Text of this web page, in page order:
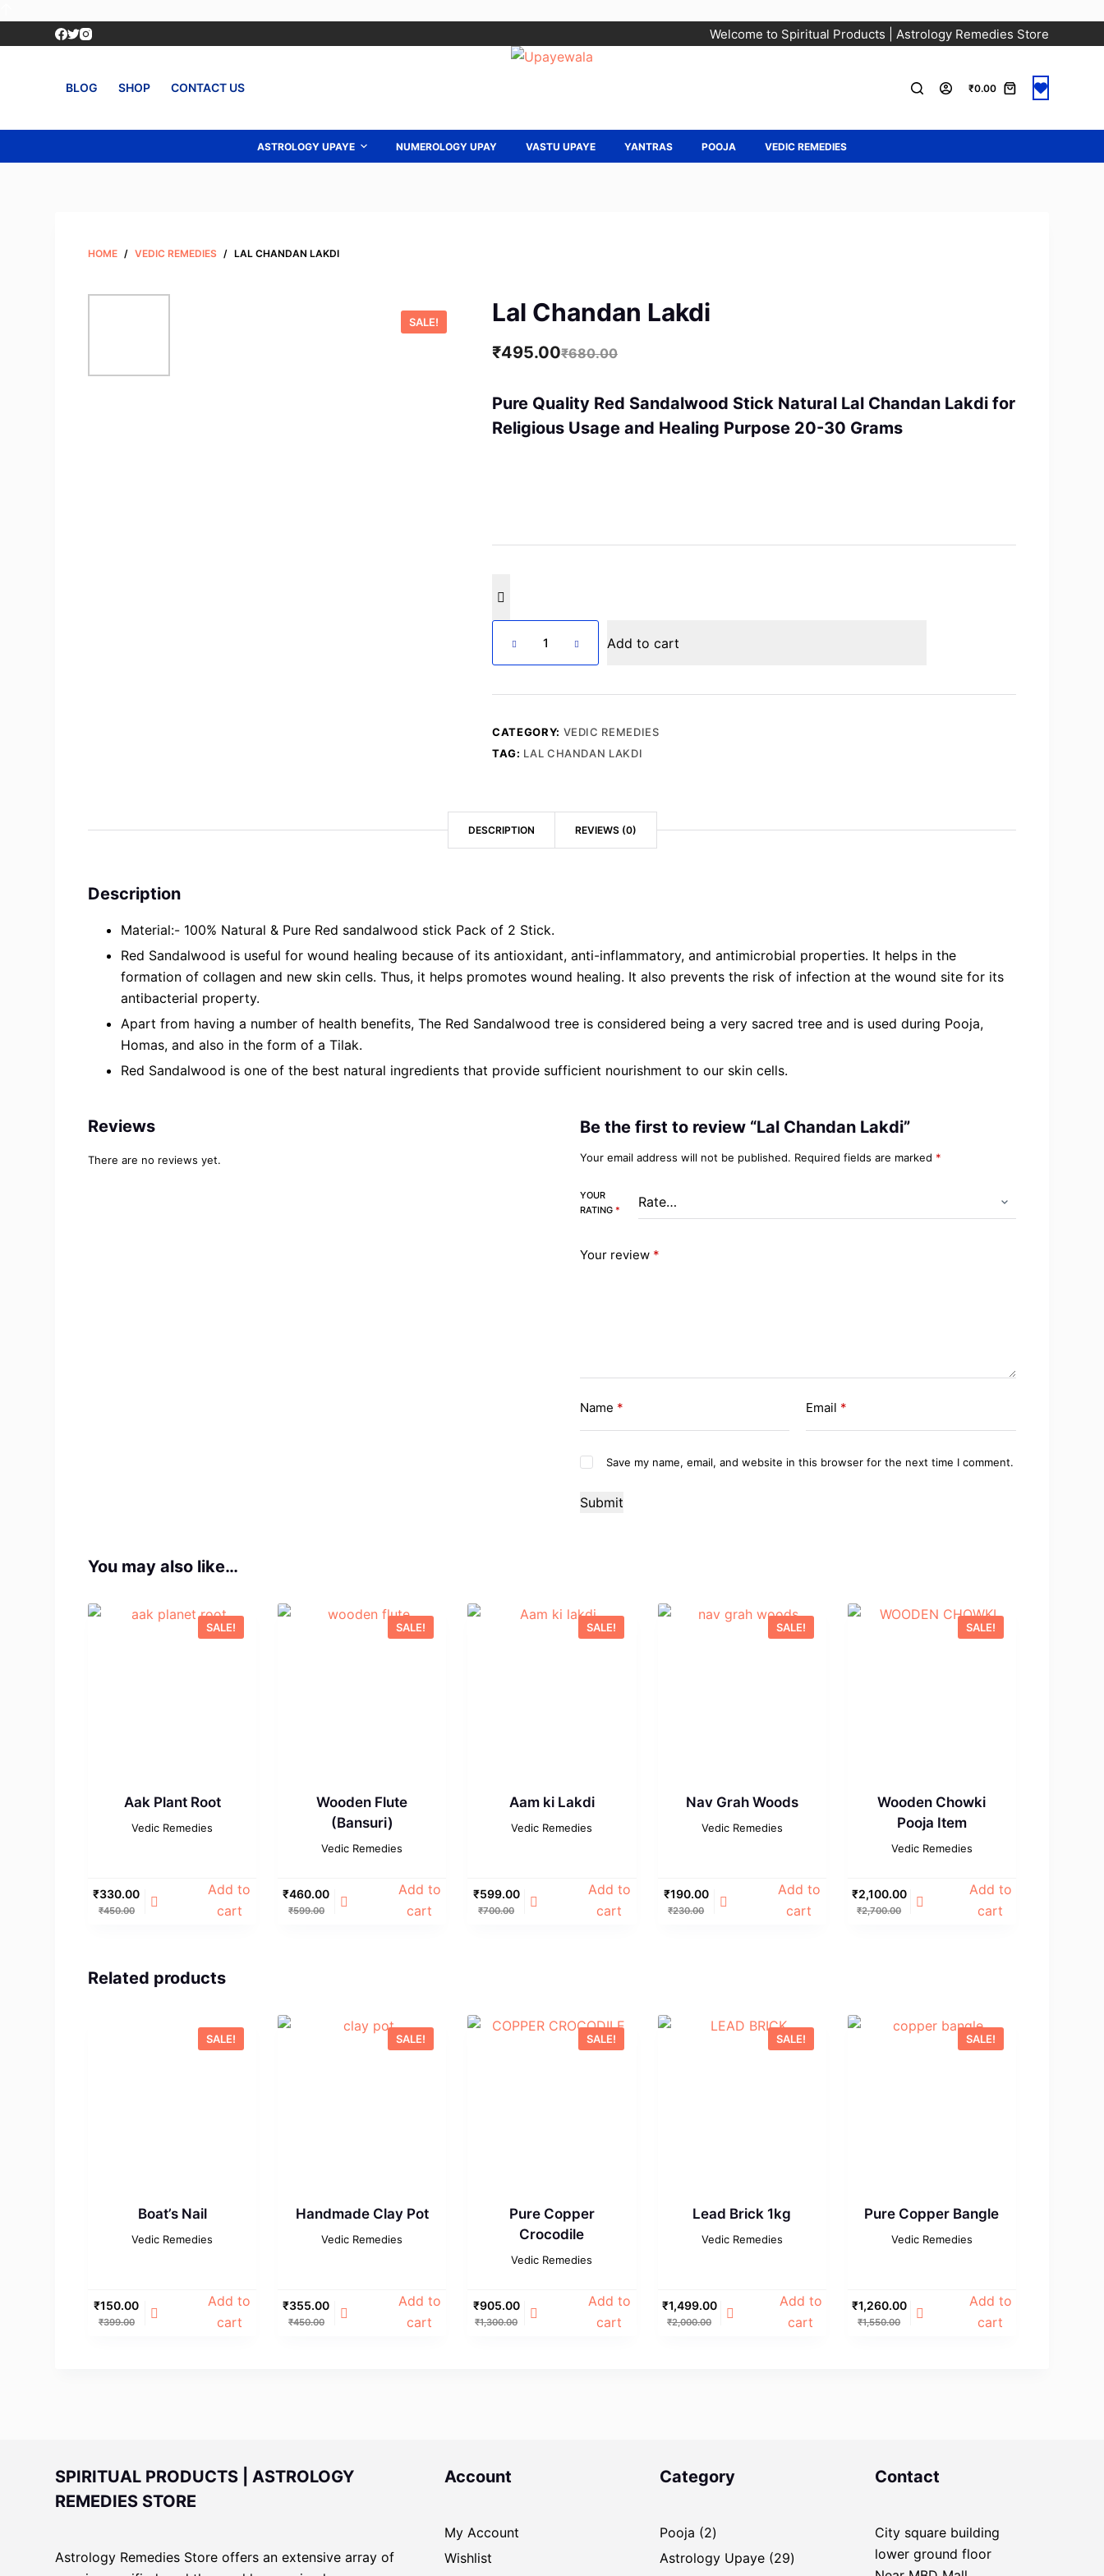
S
o
Welcome to Spiritual Products | Astrology Remedies Store
BLOG SHOP CONTACT US ₹0.00
ASTROLOGY UPAYE NUMEROLOGY UPAY VASTU UPAYE YANTRAS POOJA VEDIC REMEDIES
HOME / VEDIC REMEDIES / LAL CHANDAN LAKDI
SALE! Lal Chandan Lakdi
₹680.00
₹495.00
Pure Quality Red Sandalwood Stick Natural Lal Chandan Lakdi for
Religious Usage and Healing Purpose 20-30 Grams
Chandan
Lakdi
Add to cart
CATEGORY: VEDIC REMEDIES
TAG: LAL CHANDAN LAKDI
DESCRIPTION REVIEWS (0)
Description
Material:- 100% Natural & Pure Red sandalwood stick Pack of 2 Stick.
Red Sandalwood is useful for wound healing because of its antioxidant, anti-inflammatory, and antimicrobial properties. It helps in the
formation of collagen and new skin cells. Thus, it helps promotes wound healing. It also prevents the risk of infection at the wound site for its
antibacterial property.
Apart from having a number of health benefits, The Red Sandalwood tree is considered being a very sacred tree and is used during Pooja,
Homas, and also in the form of a Tilak.
Red Sandalwood is one of the best natural ingredients that provide sufficient nourishment to our skin cells.
Reviews
There are no reviews yet.
Be the first to review “Lal Chandan Lakdi”
Your email address will not be published. Required fields are marked *
YOUR
RATING *
Your review *
Name * Email *
Save my name, email, and website in this browser for the next time I comment.
Submit
You may also like…
SALE!
Aak Plant Root
Vedic Remedies
₹450.00
₹330.00
Add to
cart
SALE!
Wooden Flute
(Bansuri)
Vedic Remedies
₹599.00
₹460.00
Add to
cart
SALE!
Aam ki Lakdi
Vedic Remedies
₹700.00
₹599.00
Add to
cart
SALE!
Nav Grah Woods
Vedic Remedies
₹230.00
₹190.00
Add to
cart
SALE!
Wooden Chowki
Pooja Item
Vedic Remedies
₹2,700.00
₹2,100.00
Add to
cart
Related products
SALE!
Boat’s Nail
Vedic Remedies
₹399.00
₹150.00
Add to
cart
SALE!
Handmade Clay Pot
Vedic Remedies
₹450.00
₹355.00
Add to
cart
SALE!
Pure Copper
Crocodile
Vedic Remedies
₹1,300.00
₹905.00
Add to
cart
SALE!
Lead Brick 1kg
Vedic Remedies
₹2,000.00
₹1,499.00
Add to
cart
SALE!
Pure Copper Bangle
Vedic Remedies
₹1,550.00
₹1,260.00
Add to
cart
SPIRITUAL PRODUCTS | ASTROLOGY
REMEDIES STORE
Astrology Remedies Store offers an extensive array of
Account
My Account
Wishlist
Category
Pooja 22
products
Astrology Upaye 2929
Contact
City square building
lower ground floor